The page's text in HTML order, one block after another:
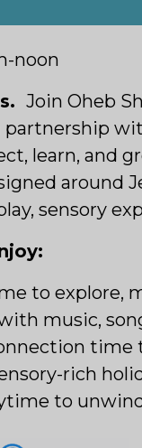
noon
Join Oheb
learn, and
around
sensory
to explore,
music,
time
rich
to